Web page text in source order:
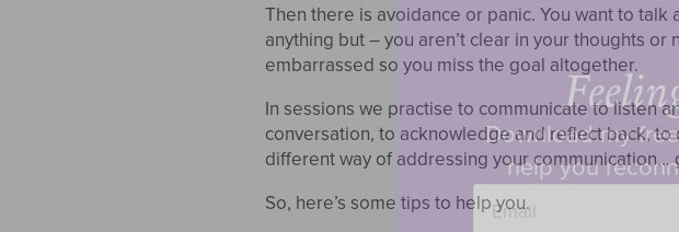
Then there is avoidance or panic. You want to
anything but – you aren’t clear in your thoughts
embarrassed so you miss the goal altogether.
In sessions we practise to communicate to listen
conversation, to acknowledge and reflect back, to
different way of addressing your communication…
So, here’s some tips to help you.
Download my free
help you
Email
*